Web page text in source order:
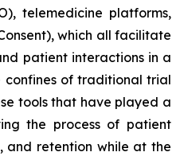
telemedicine platforms,
which all facilitate
patient interactions in a
of traditional trial
tools that have played a
the process of patient
and retention while at the